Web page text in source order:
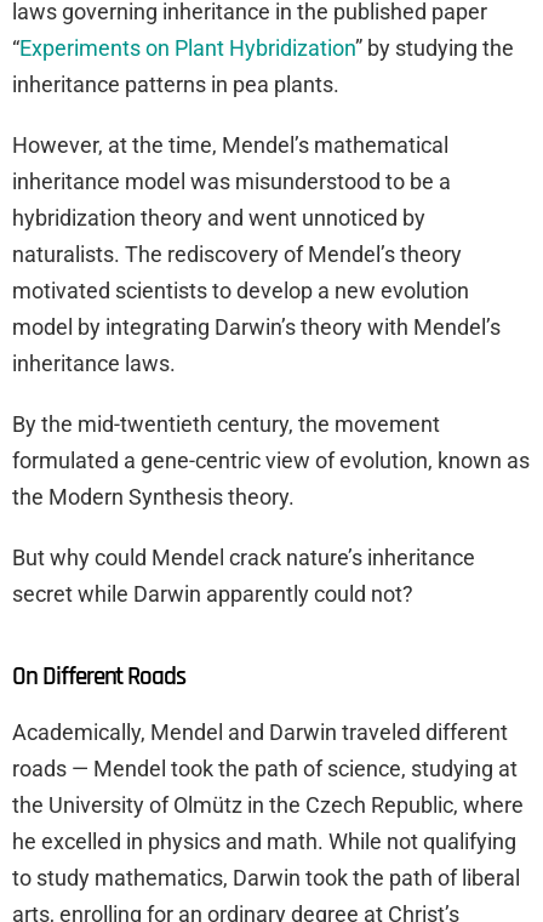
laws governing inheritance in the published paper
“Experiments on Plant Hybridization” by studying the
inheritance patterns in pea plants.
However, at the time, Mendel’s mathematical
inheritance model was misunderstood to be a
hybridization theory and went unnoticed by
naturalists. The rediscovery of Mendel’s theory
motivated scientists to develop a new evolution
model by integrating Darwin’s theory with Mendel’s
inheritance laws.
By the mid-twentieth century, the movement
formulated a gene-centric view of evolution, known as
the Modern Synthesis theory.
But why could Mendel crack nature’s inheritance
secret while Darwin apparently could not?
On Different Roads
Academically, Mendel and Darwin traveled different
roads — Mendel took the path of science, studying at
the University of Olmütz in the Czech Republic, where
he excelled in physics and math. While not qualifying
to study mathematics, Darwin took the path of liberal
arts, enrolling for an ordinary degree at Christ’s